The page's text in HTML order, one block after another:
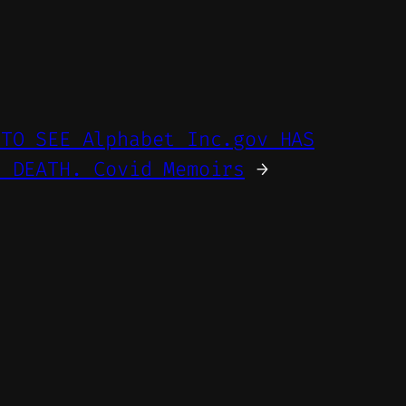
SEE Alphabet Inc.gov HAS
DEATH. Covid Memoirs →